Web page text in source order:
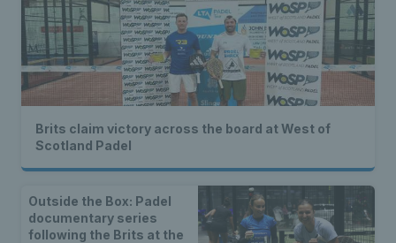
Brits claim victory across the board at West of
Scotland Padel
Outside the Box: Padel
documentary series
following the Brits at the